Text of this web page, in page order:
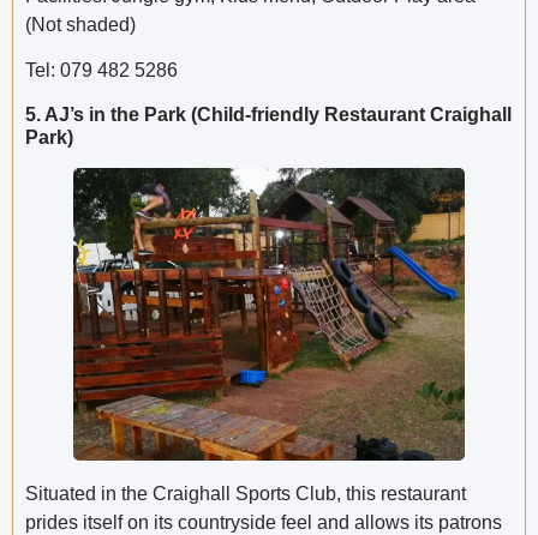
(Not shaded)
Tel: 079 482 5286
5. AJ’s in the Park (Child-friendly Restaurant Craighall
Park)
Situated in the Craighall Sports Club, this restaurant
prides itself on its countryside feel and allows its patrons